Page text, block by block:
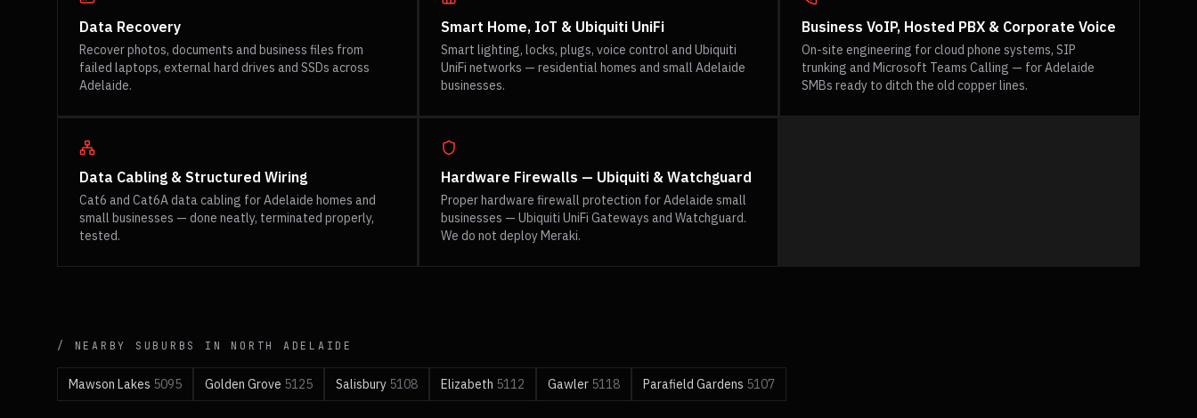
Data Recovery
Recover photos, documents and business files from
failed laptops, external hard drives and SSDs across
Adelaide.
Smart Home, IoT & Ubiquiti UniFi
Smart lighting, locks, plugs, voice control and Ubiquiti
UniFi networks — residential homes and small Adelaide
businesses.
Business VoIP, Hosted PBX & Corporate Voice
On-site engineering for cloud phone systems, SIP
trunking and Microsoft Teams Calling — for Adelaide
SMBs ready to ditch the old copper lines.
Data Cabling & Structured Wiring
Cat6 and Cat6A data cabling for Adelaide homes and
small businesses — done neatly, terminated properly,
tested.
Hardware Firewalls — Ubiquiti & Watchguard
Proper hardware firewall protection for Adelaide small
businesses — Ubiquiti UniFi Gateways and Watchguard.
We do not deploy Meraki.
/ NEARBY SUBURBS IN NORTH ADELAIDE
Mawson Lakes 5095 Golden Grove 5125 Salisbury 5108 Elizabeth 5112 Gawler 5118 Parafield Gardens 5107